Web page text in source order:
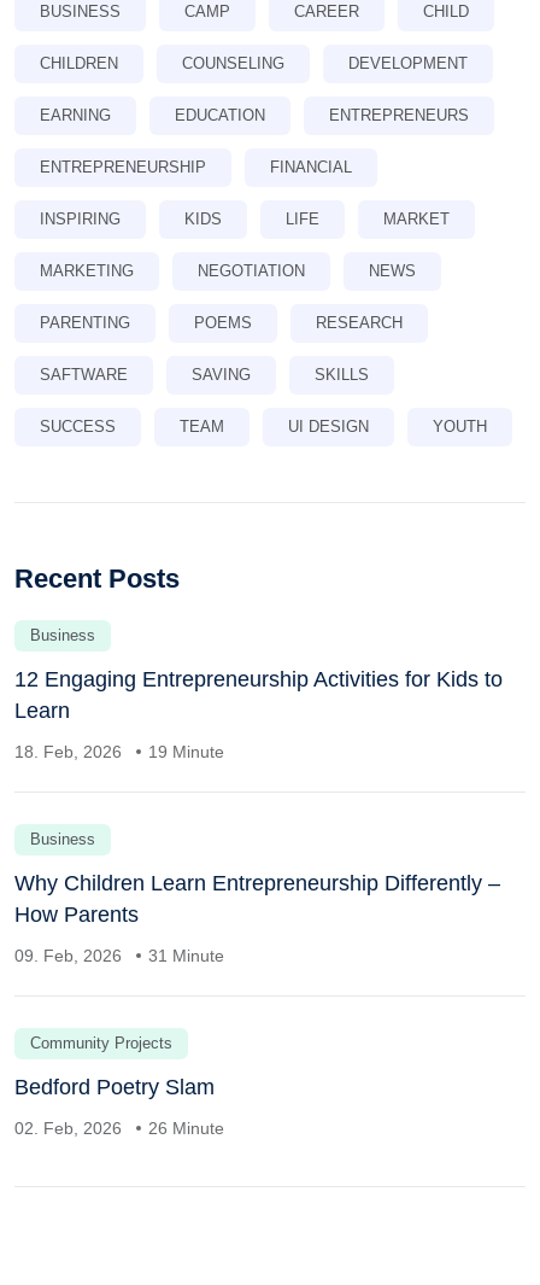
BUSINESS CAMP CAREER CHILD
CHILDREN COUNSELING DEVELOPMENT
EARNING EDUCATION ENTREPRENEURS
ENTREPRENEURSHIP FINANCIAL
INSPIRING KIDS LIFE MARKET
MARKETING NEGOTIATION NEWS
PARENTING POEMS RESEARCH
SAFTWARE SAVING SKILLS
SUCCESS TEAM UI DESIGN YOUTH
Recent Posts
Business
12 Engaging Entrepreneurship Activities for Kids to
Learn
18. Feb, 2026 19 Minute
Business
Why Children Learn Entrepreneurship Differently –
How Parents
09. Feb, 2026 31 Minute
Community Projects
Bedford Poetry Slam
02. Feb, 2026 26 Minute